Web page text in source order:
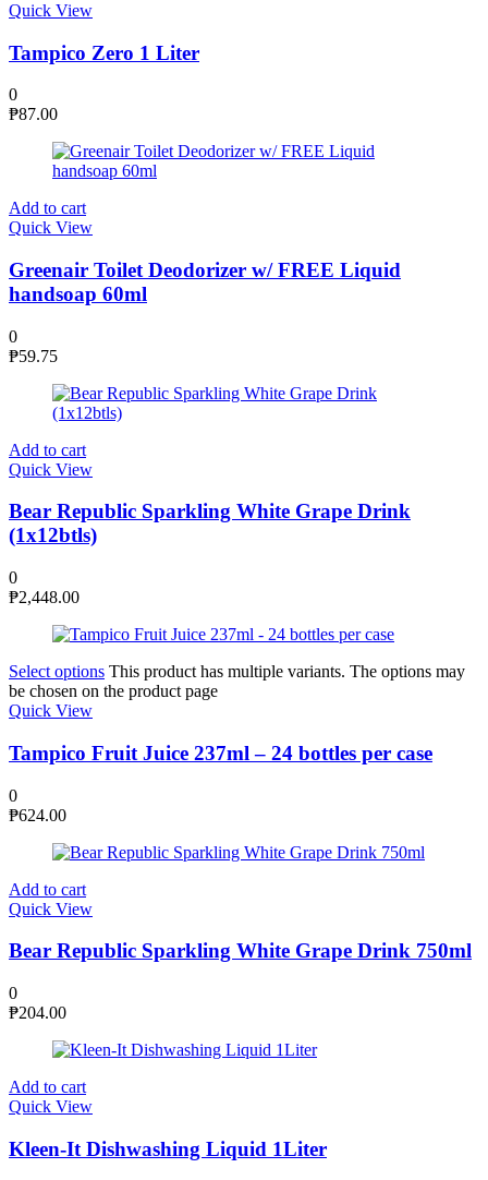
Quick View
Tampico Zero 1 Liter
0
₱87.00
Add to cart
Quick View
Greenair Toilet Deodorizer w/ FREE Liquid
handsoap 60ml
0
₱59.75
Add to cart
Quick View
Bear Republic Sparkling White Grape Drink
(1x12btls)
0
₱2,448.00
Select options This product has multiple variants. The options may
be chosen on the product page
Quick View
Tampico Fruit Juice 237ml – 24 bottles per case
0
₱624.00
Add to cart
Quick View
Bear Republic Sparkling White Grape Drink 750ml
0
₱204.00
Add to cart
Quick View
Kleen-It Dishwashing Liquid 1Liter